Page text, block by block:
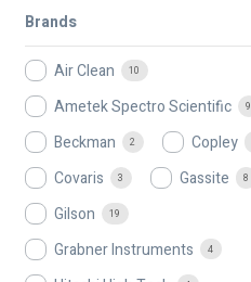
Brands
Air Clean 10
Ametek Spectro Scientific 9
Beckman 2 Copley
Covaris 3 Gassite 8
Gilson 19
Grabner Instruments 4